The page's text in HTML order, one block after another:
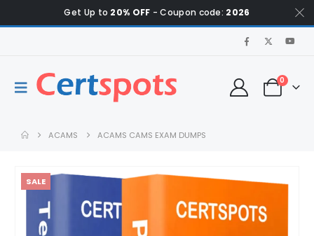
Get Up to 20% OFF - Coupon code: 2026
0
ACAMS ACAMS CAMS EXAM DUMPS
SALE